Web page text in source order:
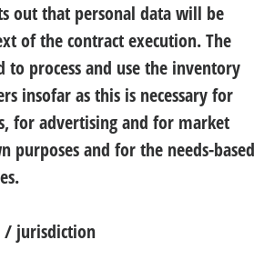
out that personal data will be
of the contract execution. The
process and use the inventory
insofar as this is necessary for
for advertising and for market
purposes and for the needs-based
/ jurisdiction